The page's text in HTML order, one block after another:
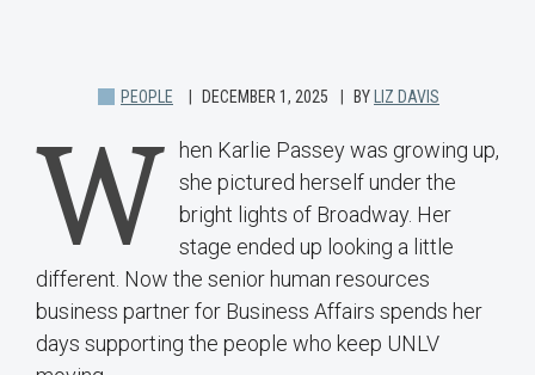
PEOPLE DECEMBER 1, 2025 BY LIZ DAVIS
W
hen Karlie Passey was growing up,
she pictured herself under the
bright lights of Broadway. Her
stage ended up looking a little
different. Now the senior human resources
business partner for Business Affairs spends her
days supporting the people who keep UNLV